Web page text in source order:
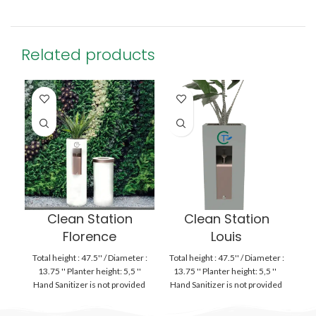
Related products
Clean Station
Florence
Total height : 47.5'' / Diameter :
13.75 '' Planter height: 5,5 ''
Hand Sanitizer is not provided
Clean Station
Louis
Total height : 47.5'' / Diameter :
13.75 '' Planter height: 5,5 ''
Hand Sanitizer is not provided